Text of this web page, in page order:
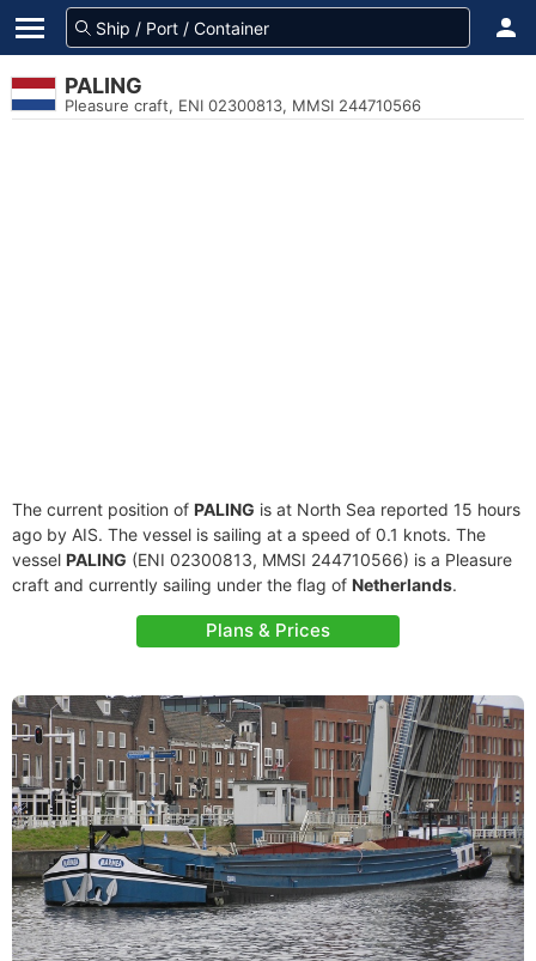
PALING
Pleasure craft, ENI 02300813, MMSI 244710566
The current position of PALING is at North Sea reported 15 hours
ago by AIS. The vessel is sailing at a speed of 0.1 knots. The
vessel PALING (ENI 02300813, MMSI 244710566) is a Pleasure
craft and currently sailing under the flag of Netherlands.
Plans & Prices